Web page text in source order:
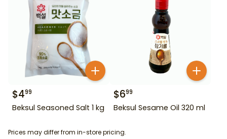
$499
Beksul Seasoned Salt 1 kg
$699
Beksul Sesame Oil 320 ml
Prices may differ from in-store pricing.